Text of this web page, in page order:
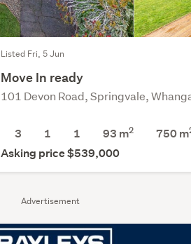
Advertisement
Listed Fri, 5 Jun
Move In ready
101 Devon Road, Springvale,
3 1 1 93 m2 750m
Asking price $539,000